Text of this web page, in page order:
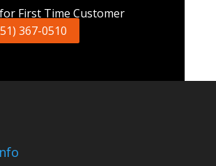
First Time Customer
367-0510